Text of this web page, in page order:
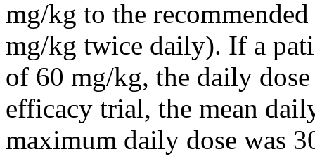
mg/kg to the
mg/kg twice daily). If a
of 60 mg/kg, the daily
efficacy trial, the mean
maximum daily dose was